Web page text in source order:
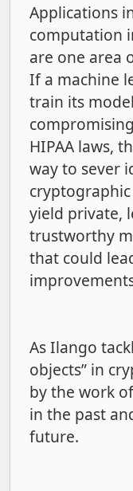
Applications
computation
are one area
If a machine
train its
HIPAA laws,
way to sever
yield private,
trustworthy
that could
As Ilango
objects” in
by the work
in the past
future.